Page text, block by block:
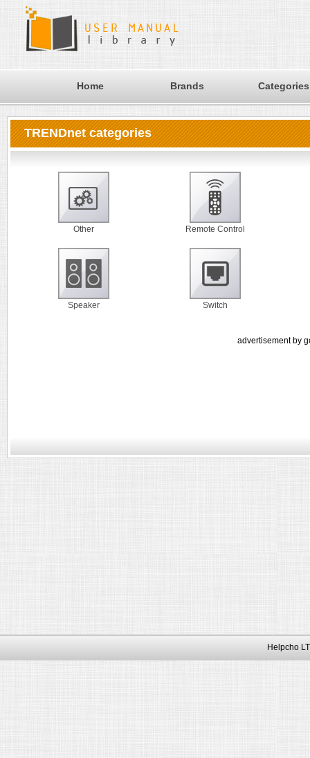
Home Brands Categories
TRENDnet categories
Other Remote Control
Speaker Switch
advertisement by
Helpcho